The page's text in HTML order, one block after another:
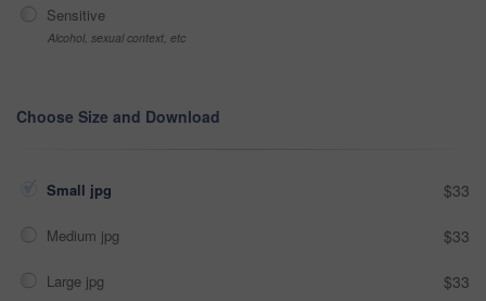
Sensitive
Alcohol, sexual context, etc
Choose Size and Download
Small jpg $33
Medium jpg $33
Large jpg $33